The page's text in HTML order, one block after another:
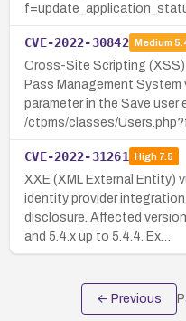
CVE-2022-30842 Medium
Cross-Site Scripting (XSS)
Pass Management System
parameter in the Save user
/ctpms/classes/
CVE-2022-31261 High7.5
XXE (XML External Entity)
identity provider
disclosure. Affected
and 5.4.x up to 5.4.4. Ex…
← Previous